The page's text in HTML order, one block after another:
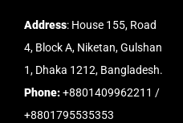
Address: House 155, Road
4, Block A, Niketan, Gulshan
1, Dhaka 1212, Bangladesh.
Phone:+8801409962211 /
+8801795535353